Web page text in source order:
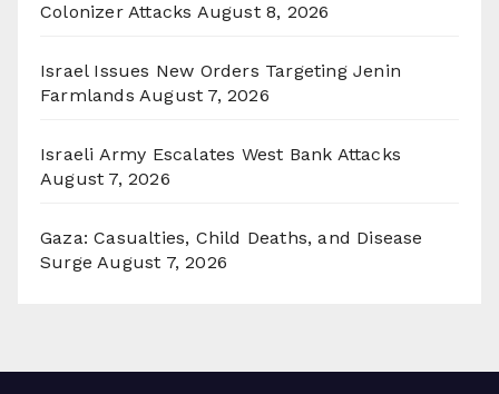
Colonizer Attacks August 8, 2026
Israel Issues New Orders Targeting Jenin
Farmlands August 7, 2026
Israeli Army Escalates West Bank Attacks
August 7, 2026
Gaza: Casualties, Child Deaths, and Disease
Surge August 7, 2026